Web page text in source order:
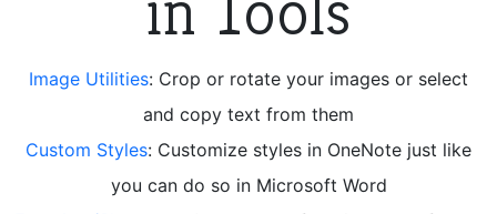
Image Utilities: Crop or rotate your images or select
and copy text from them
Custom Styles: Customize styles in OneNote just like
you can do so in Microsoft Word